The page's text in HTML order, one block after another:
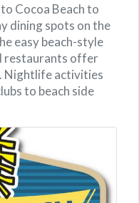
Cocoa Beach to
dining spots on the
easy beach-style
restaurants offer
Nightlife activities
to beach side